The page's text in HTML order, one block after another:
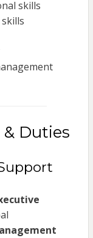
skills
Duties